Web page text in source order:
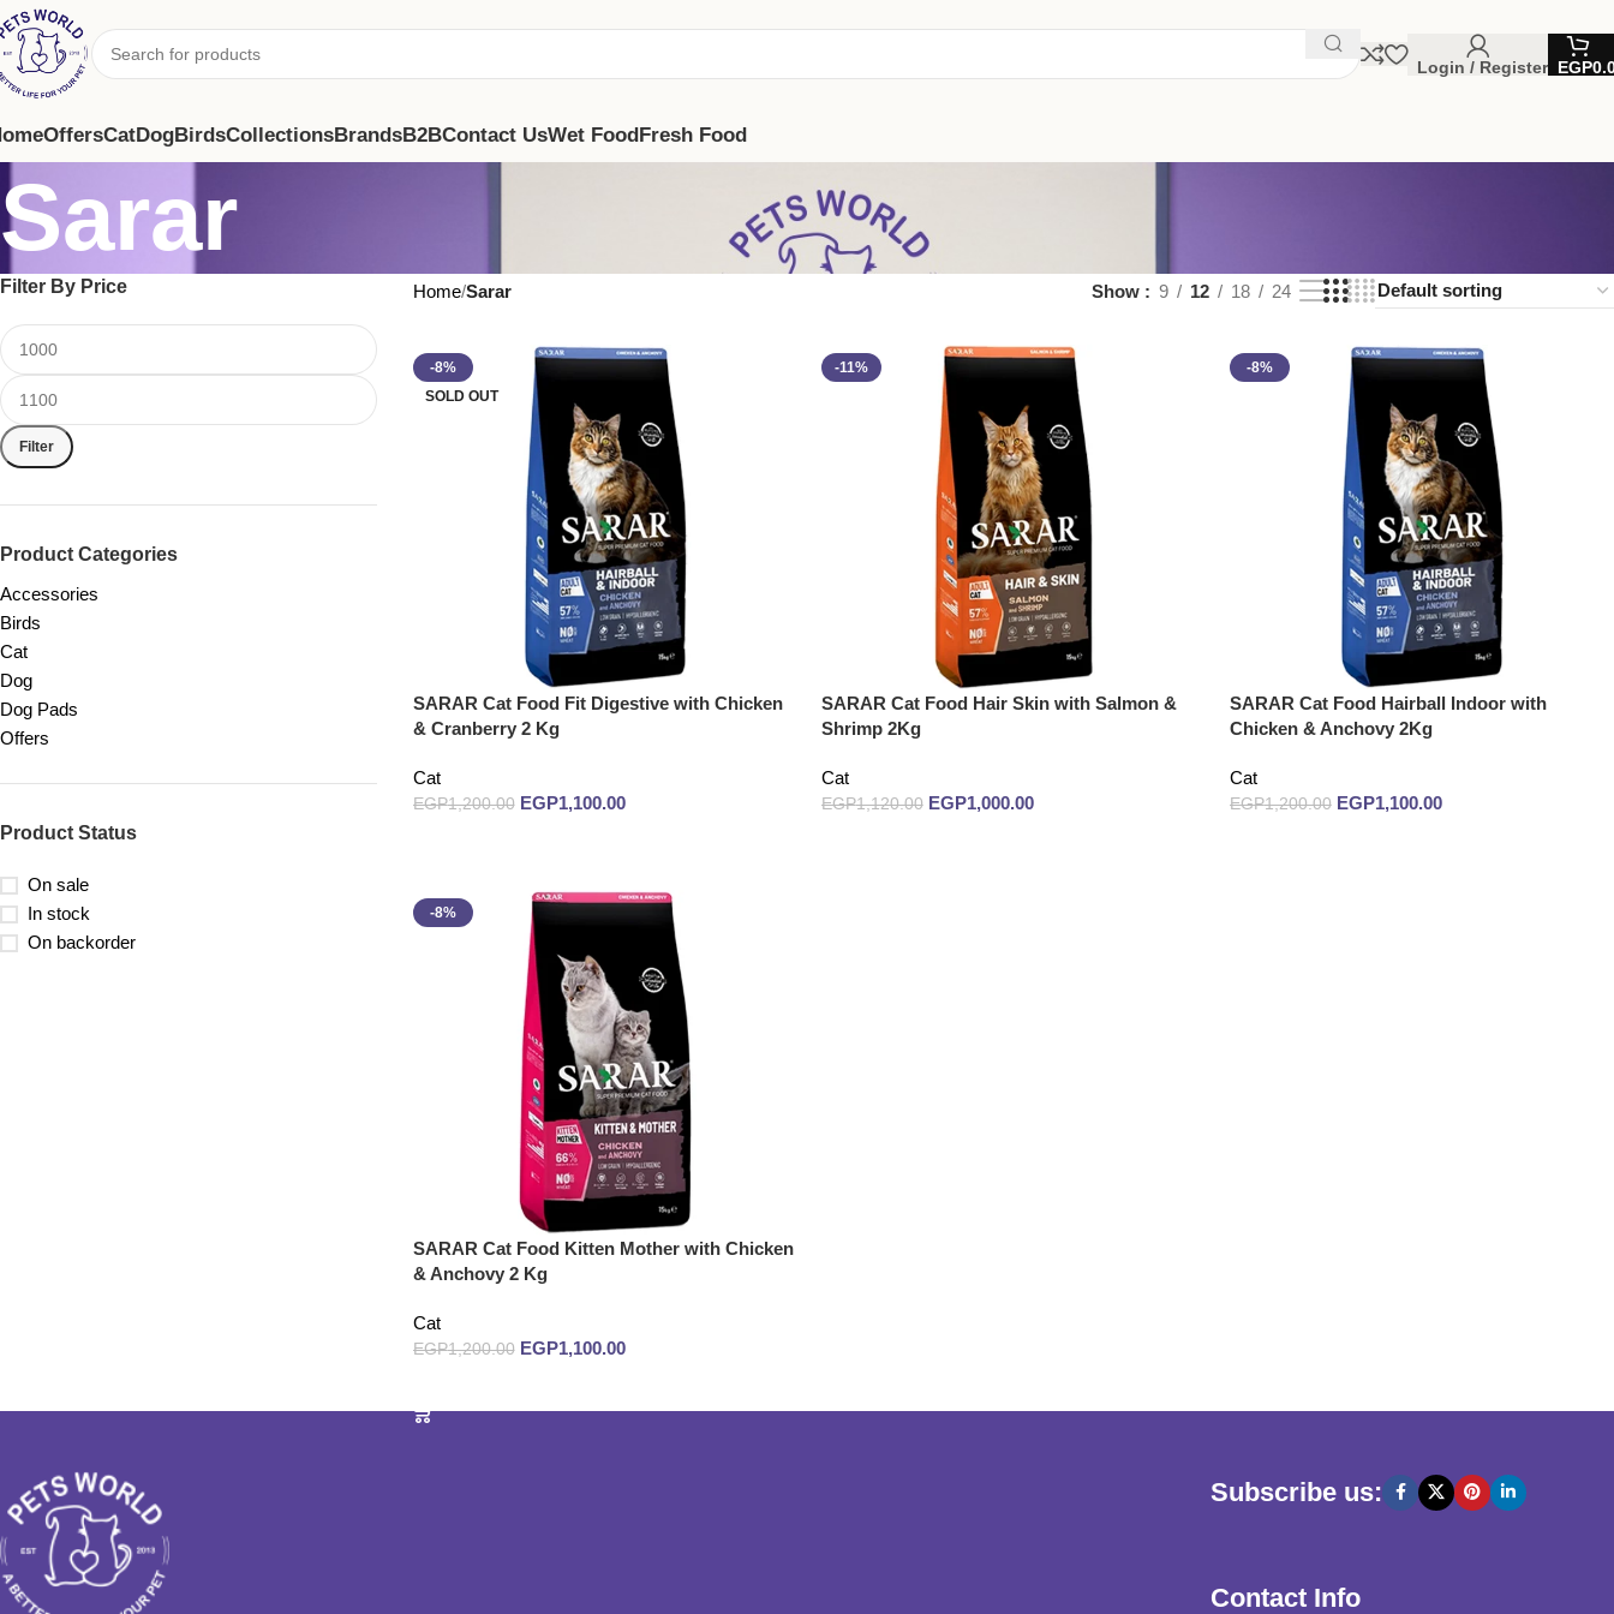
Login / Register EGP
OffersCatDogBirdsCollectionsBrandsB2BContact UsWet FoodFresh Food
Sarar
Filter By Price
Filter
Product Categories
Accessories
Birds
Cat
Dog
Dog Pads
Offers
Product Status
On sale
In stock
On backorder
Home Sarar Show 9 12 18 24
-8%
SOLD OUT
SARAR Cat Food Fit Digestive with Chicken
& Cranberry 2 Kg
Cat
EGP1,200.00 EGP1,100.00
-11%
SARAR Cat Food Hair Skin with Salmon &
Shrimp 2Kg
Cat
EGP1,120.00 EGP1,000.00
-8%
SARAR Cat Food Hairball Indoor with
Chicken & Anchovy 2Kg
Cat
EGP1,200.00 EGP1,100.00
-8%
SARAR Cat Food Kitten Mother with Chicken
& Anchovy 2 Kg
Cat
EGP1,200.00 EGP1,100.00
Subscribe us:
Contact Info